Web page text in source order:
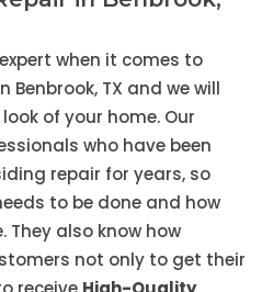
when it comes to
Benbrook, TX and we will
of your home. Our
who have been
repair for years, so
to be done and how
also know how
not only to get their